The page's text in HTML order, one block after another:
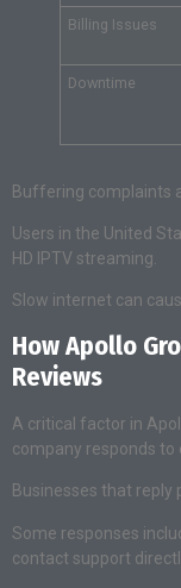
Billing Issues
Downtime
Buffering complaints
Users in the United
HD IPTV streaming.
Slow internet can
How Apollo
Reviews
A critical factor in
company responds to
Businesses that reply
Some responses
contact support